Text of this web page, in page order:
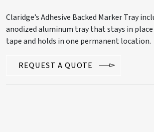
Claridge’s Adhesive Backed Marker Tray
anodized aluminum tray that stays in
tape and holds in one permanent location.
REQUEST A QUOTE